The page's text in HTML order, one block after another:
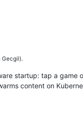
Gecgil).
startup: tap a
content on